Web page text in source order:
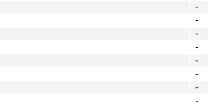
-
-
-
-
-
-
-
-